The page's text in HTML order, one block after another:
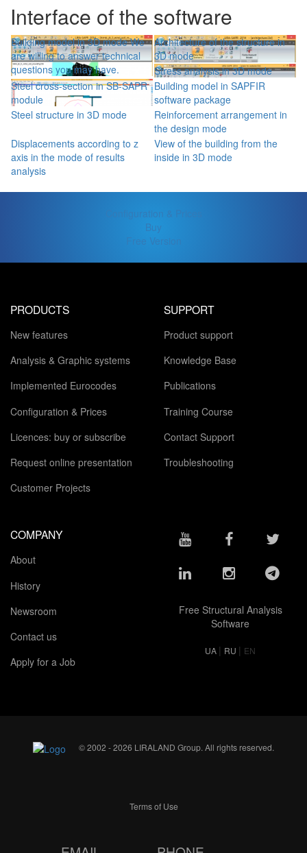
Interface of the software
Building model in 3D mode We
are willing to answer technical
questions you may have.
Architecture of the structure in
3D mode
Stress analysis in 3D mode
Steel cross-section in SB-SAPR
module
Building model in SAPFIR
software package
Steel structure in 3D mode
Reinforcement arrangement in
the design mode
Displacements according to z
axis in the mode of results
analysis
View of the building from the
inside in 3D mode
Configuration & Prices
Buy
Free Version
PRODUCTS
New features
Analysis & Graphic systems
Implemented Eurocodes
Configuration & Prices
Licences: buy or subscribe
Request online presentation
Customer Projects
SUPPORT
Product support
Knowledge Base
Publications
Training Course
Contact Support
Troubleshooting
COMPANY
About
History
Newsroom
Contact us
Apply for a Job
Free Structural Analysis
Software
UA | RU | EN
© 2002 - 2026 LIRALAND Group. All rights reserved.
Terms of Use